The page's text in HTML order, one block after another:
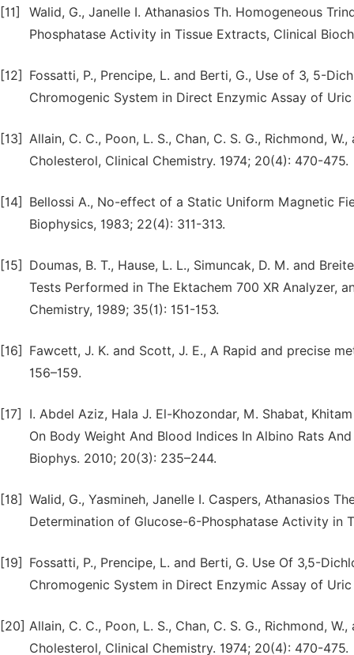
[11]
Walid, G., Janelle I. Athanasios Th. Homogeneous
Phosphatase Activity in Tissue Extracts, Clinical
[12]
Fossatti, P., Prencipe, L. and Berti, G., Use of 3, 5-
Chromogenic System in Direct Enzymic Assay of
[13] Allain, C. C., Poon, L. S., Chan, C. S. G., Richmond,
Cholesterol, Clinical Chemistry. 1974; 20(4): 470-475.
[14]
Bellossi A., No-effect of a Static Uniform Magnetic
Biophysics, 1983; 22(4): 311-313.
[15]
Doumas, B. T., Hause, L. L., Simuncak, D. M. and
Tests Performed in The Ektachem 700 XR Analyzer,
Chemistry, 1989; 35(1): 151-153.
[16]
Fawcett, J. K. and Scott, J. E., A Rapid and precise
156–159.
[17]
I. Abdel Aziz, Hala J. El-Khozondar, M. Shabat,
On Body Weight And Blood Indices In Albino Rats
Biophys. 2010; 20(3): 235–244.
[18] Walid, G., Yasmineh, Janelle I. Caspers, Athanasios
Determination of Glucose-6-Phosphatase Activity in
[19]
Fossatti, P., Prencipe, L. and Berti, G. Use Of 3,5-
Chromogenic System in Direct Enzymic Assay of
[20] Allain, C. C., Poon, L. S., Chan, C. S. G., Richmond,
Cholesterol, Clinical Chemistry. 1974; 20(4): 470-475.